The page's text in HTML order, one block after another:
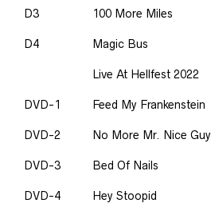
D3 100 More Miles
D4 Magic Bus
Live At Hellfest 2022
DVD-1 Feed My Frankenstein
DVD-2 No More Mr. Nice Guy
DVD-3 Bed Of Nails
DVD-4 Hey Stoopid